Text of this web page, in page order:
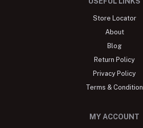
Store Locator
About
Blog
Return Policy
Privacy Policy
Terms & Condition
MY ACCOUNT